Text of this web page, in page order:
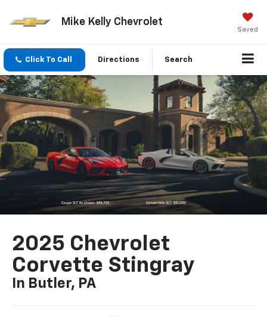
Mike Kelly Chevrolet
Saved
Click To Call Directions Search
2025 Chevrolet
Corvette Stingray
In Butler, PA